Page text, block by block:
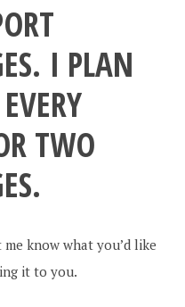
I PLAN
TWO
know what you’d like
it to you.